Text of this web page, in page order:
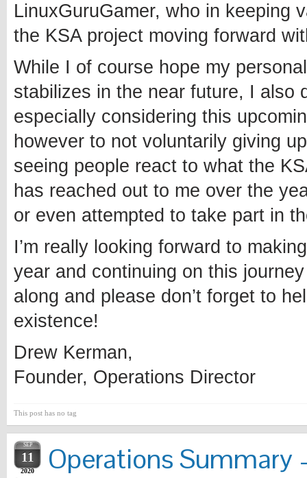
LinuxGuruGamer, who in keeping
the KSA project moving forward
While I of course hope my
stabilizes in the near future, I also
especially considering this
however to not voluntarily giving
seeing people react to what the
has reached out to me over the
or even attempted to take part in
I’m really looking forward to
year and continuing on this
along and please don’t forget to
existence!
Drew Kerman,
Founder, Operations Director
This post has no tag
SEP
11
2020 Operations